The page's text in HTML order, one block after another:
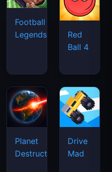
Football
Legends
Red
Ball 4
Planet
Destruction
Drive
Mad